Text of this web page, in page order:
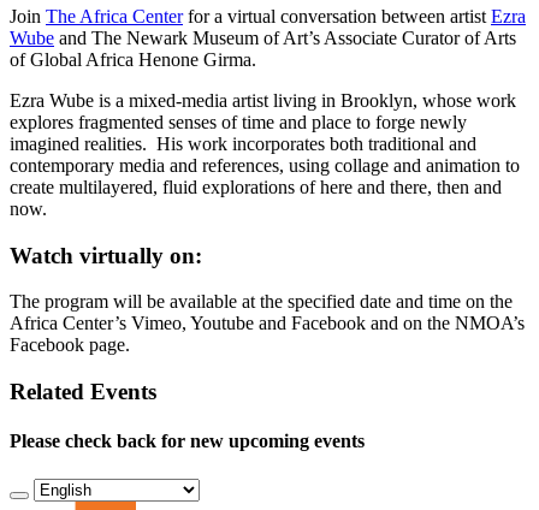
Join The Africa Centerfor a virtual conversation between artist Ezra
Wube and The Newark Museum of Art’s Associate Curator of Arts
of Global Africa Henone Girma.
Ezra Wube is a mixed-media artist living in Brooklyn, whose work
explores fragmented senses of time and place to forge newly
imagined realities. His work incorporates both traditional and
contemporary media and references, using collage and animation to
create multilayered, fluid explorations of here and there, then and
now.
Watch virtually on:
The program will be available at the specified date and time on the
Africa Center’s Vimeo, Youtube and Facebook and on the NMOA’s
Facebook page.
Related Events
Please check back for new upcoming events